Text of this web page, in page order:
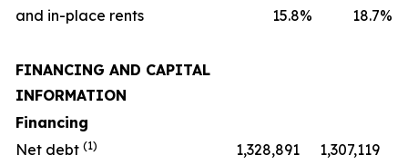
and in-place rents
15.8% 18.7%
FINANCING AND CAPITAL
INFORMATION
Financing
Net debt (1) 1,328,891
1,307,119